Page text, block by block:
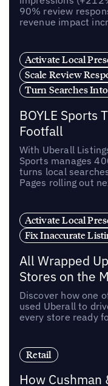
90% review
revenue impact
Activate Local
Scale Review
Turn Searches
BOYLE Sports
Footfall
With Uberall
Sports manages
turns local
Pages rolling out
Activate Local
Fix Inaccurate
All Wrapped
Stores on the
Discover how one
used Uberall to
every store ready
Retail
How